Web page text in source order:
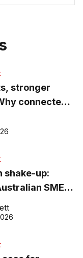
stronger
connected
more than
shake-up:
SME
about getting
2026